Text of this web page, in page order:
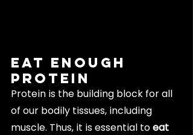
Eat Enough
Protein
Protein is the building block for all
of our bodily tissues, including
muscle. Thus, it is essential to eat